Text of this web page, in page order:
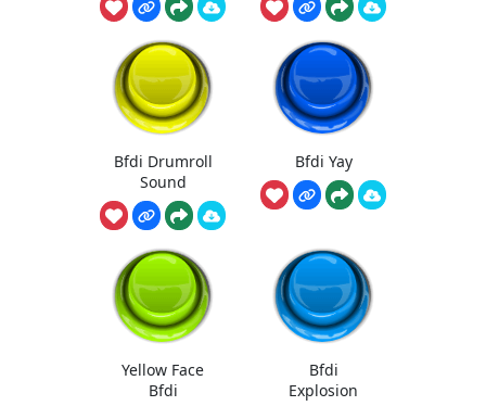
Bfdi Drumroll
Sound
Bfdi Yay
Yellow Face
Bfdi
Bfdi
Explosion